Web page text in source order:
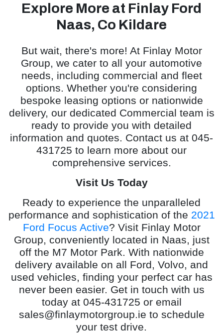
Explore More at Finlay Ford
Naas, Co Kildare
But wait, there's more! At Finlay Motor
Group, we cater to all your automotive
needs, including commercial and fleet
options. Whether you're considering
bespoke leasing options or nationwide
delivery, our dedicated Commercial team is
ready to provide you with detailed
information and quotes. Contact us at 045-
431725 to learn more about our
comprehensive services.
Visit Us Today
Ready to experience the unparalleled
performance and sophistication of the 2021
Ford Focus Active? Visit Finlay Motor
Group, conveniently located in Naas, just
off the M7 Motor Park. With nationwide
delivery available on all Ford, Volvo, and
used vehicles, finding your perfect car has
never been easier. Get in touch with us
today at 045-431725 or email
sales@finlaymotorgroup.ie to schedule
your test drive.